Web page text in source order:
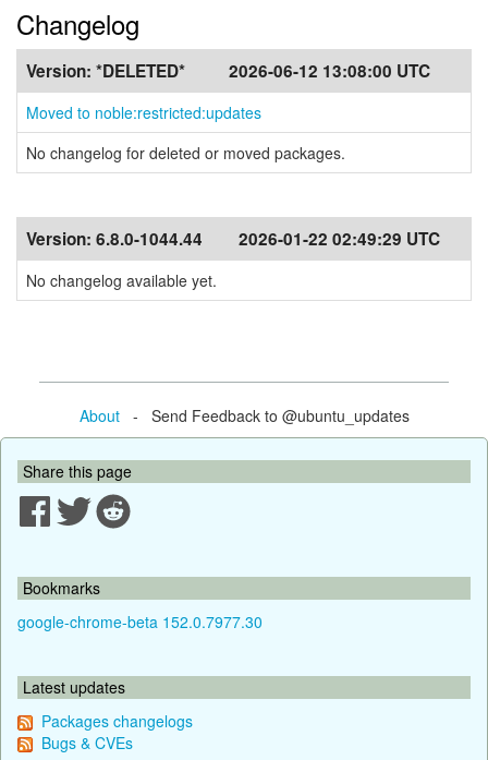
Changelog
Version: *DELETED* 2026-06-12 13:08:00 UTC
Moved to noble:restricted:updates
No changelog for deleted or moved packages.
Version: 6.8.0-1044.44 2026-01-22 02:49:29 UTC
No changelog available yet.
About- Send Feedback to @ubuntu_updates
Share this page
Bookmarks
google-chrome-beta 152.0.7977.30
Latest updates
Packages changelogs
Bugs & CVEs